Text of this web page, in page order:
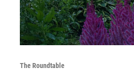
The Roundtable